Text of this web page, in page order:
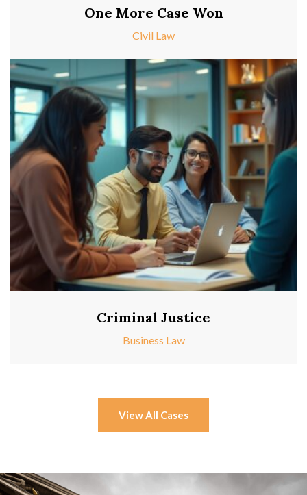
One More Case Won
Civil Law
Criminal Justice
Business Law
View All Cases